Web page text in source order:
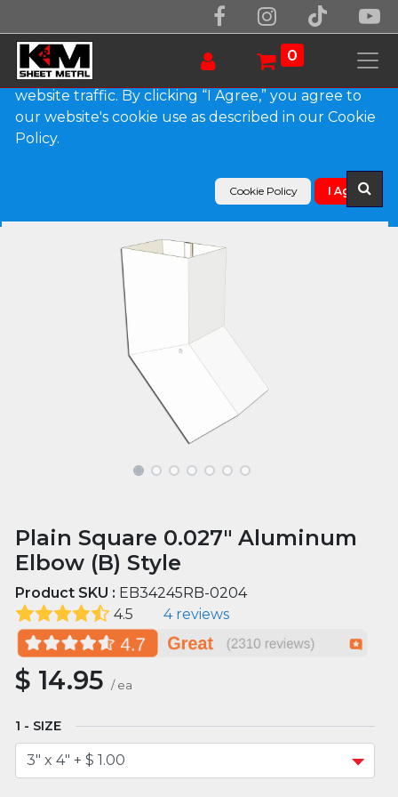
0
Products
Plain Square 0.027" Aluminum Elbow (B) Style
Plain Square 0.027" Aluminum
Elbow (B) Style
Product SKU : EB34245RB-0204
4.5
4 reviews
$ 14.95 / ea
SIZE
We use essential cookies to make our site work.
With your consent, we may also use non-essential
cookies to improve user experience and analyze
website traffic. By clicking “I Agree,” you agree to
our website's cookie use as described in our Cookie
Policy.
Cookie Policy I Agree